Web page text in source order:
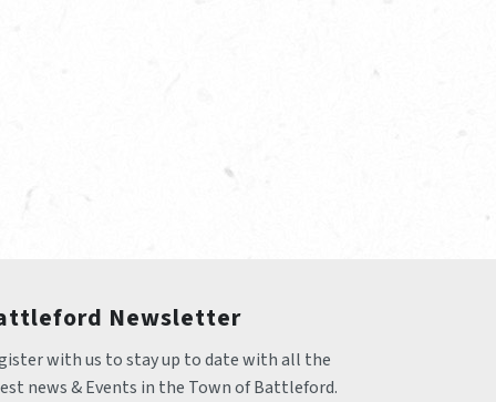
Newsletter
with us to stay up to date with all the
news & Events in the Town of Battleford.